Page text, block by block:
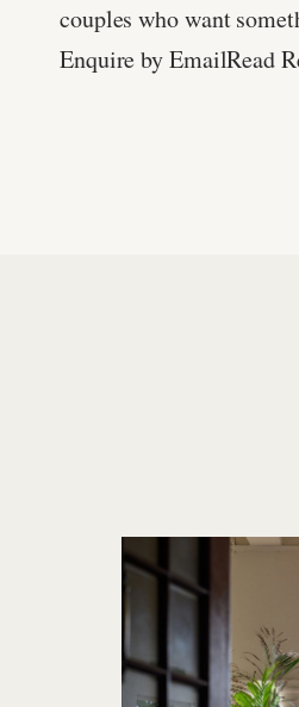
couples who want
Enquire by EmailRead